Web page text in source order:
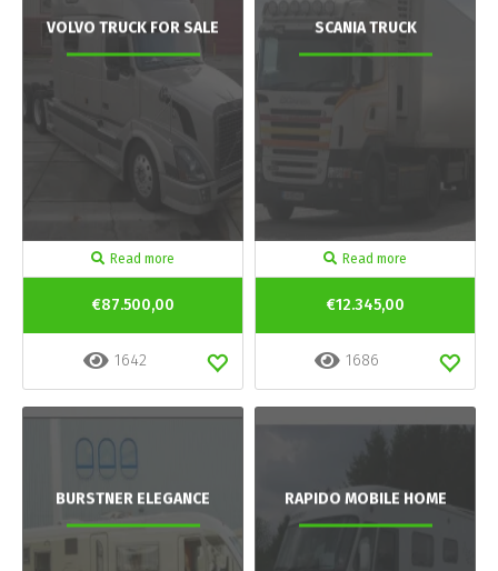
VOLVO TRUCK FOR SALE
Read more
€87.500,00
1642
SCANIA TRUCK
Read more
€12.345,00
1686
BURSTNER ELEGANCE RAPIDO MOBILE HOME